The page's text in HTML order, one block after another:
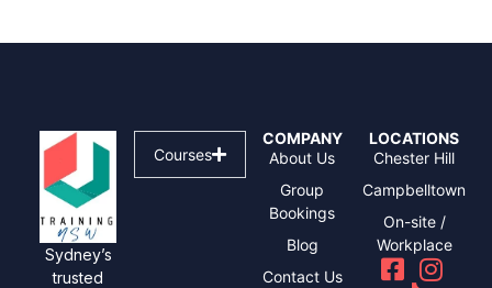
Sydney’s
trusted
Courses
COMPANY
About Us
Group
Bookings
Blog
Contact Us
LOCATIONS
Chester Hill
Campbelltown
On-site /
Workplace